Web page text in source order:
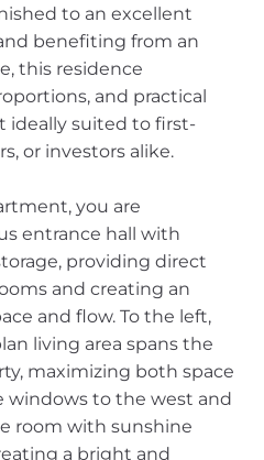
to an excellent
benefiting from an
this residence
and practical
ideally suited to first-
or investors alike.
you are
entrance hall with
providing direct
and creating an
and flow. To the left,
living area spans the
maximizing both space
windows to the west and
room with sunshine
a bright and